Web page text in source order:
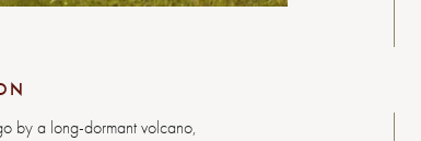
by a long-dormant volcano,